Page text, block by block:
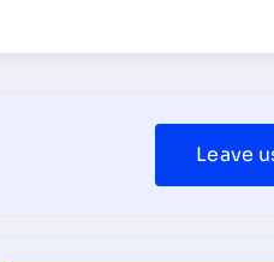
Leave